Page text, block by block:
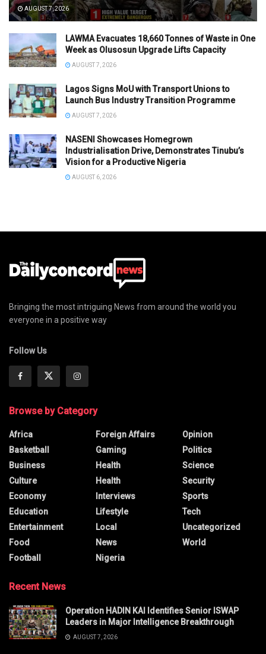
AUGUST 7, 2026
LAWMA Evacuates 18,660 Tonnes of Waste in One
Week as Olusosun Upgrade Lifts Capacity
AUGUST 7, 2026
Lagos Signs MoU with Transport Unions to
Launch Bus Industry Transition Programme
AUGUST 7, 2026
NASENI Showcases Homegrown
Industrialisation Drive, Demonstrates Tinubu’s
Vision for a Productive Nigeria
AUGUST 6, 2026
Bringing the most intriguing News from around the world you
everyone in a positive way
Follow Us
Browse by Category
Africa
Basketball
Business
Culture
Economy
Education
Entertainment
Food
Football
Foreign Affairs
Gaming
Health
Health
Interviews
Lifestyle
Local
News
Nigeria
Opinion
Politics
Science
Security
Sports
Tech
Uncategorized
World
Recent News
Operation HADIN KAI Identifies Senior ISWAP
Leaders in Major Intelligence Breakthrough
AUGUST 7, 2026